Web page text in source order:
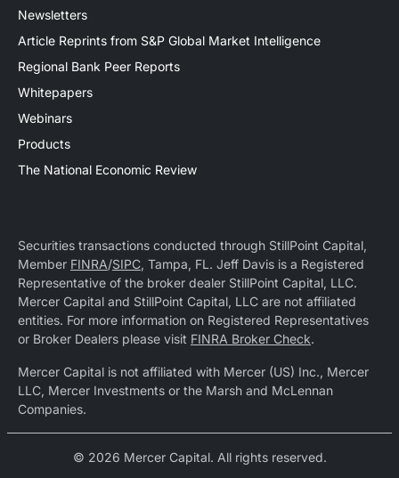
Newsletters
Article Reprints from S&P Global Market Intelligence
Regional Bank Peer Reports
Whitepapers
Webinars
Products
The National Economic Review
Securities transactions conducted through StillPoint Capital,
Member FINRA/SIPC, Tampa, FL. Jeff Davis is a Registered
Representative of the broker dealer StillPoint Capital, LLC.
Mercer Capital and StillPoint Capital, LLC are not affiliated
entities. For more information on Registered Representatives
or Broker Dealers please visit FINRA Broker Check.
Mercer Capital is not affiliated with Mercer (US) Inc., Mercer
LLC, Mercer Investments or the Marsh and McLennan
Companies.
© 2026 Mercer Capital. All rights reserved.